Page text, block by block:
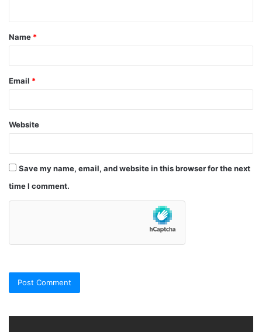
t
*
Name *
Email *
Website
Save my name, email, and website in this browser for the next
time I comment.